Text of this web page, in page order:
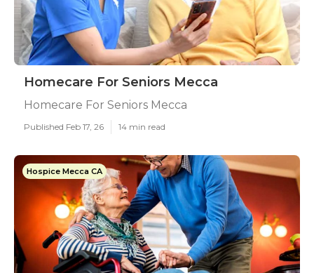
Homecare For Seniors Mecca
Homecare For Seniors Mecca
Published Feb 17, 26 14 min read
Hospice Mecca CA